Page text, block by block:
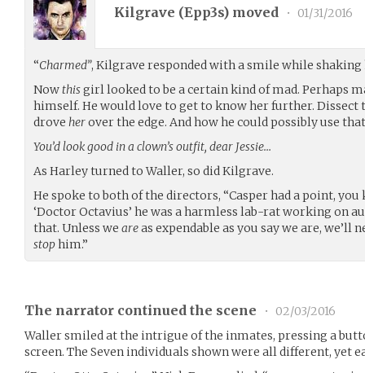
Kilgrave (Epp3s) moved • 01/31/2016
“Charmed”, Kilgrave responded with a smile while shaking
Nowthisgirl looked to be a certain kind of mad. Perhaps
himself. He would love to get to know her further. Dissect
drove herover the edge. And how he could possibly use
You’d look good in a clown’s outfit, dear Jessie…
As Harley turned to Waller, so did Kilgrave.
He spoke to both of the directors, “Casper had a point, you
‘Doctor Octavius’ he was a harmless lab-rat working on
that. Unless we areas expendable as you say we are,
stophim.”
The narrator continued the scene •
02/03/2016
Waller smiled at the intrigue of the inmates, pressing a
screen. The Seven individuals shown were all different, yet